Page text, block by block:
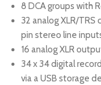
8 DCA groups with
32 analog XLR/TRS
pin stereo line
16 analog XLR
34 x 34 digital
via a USB storage